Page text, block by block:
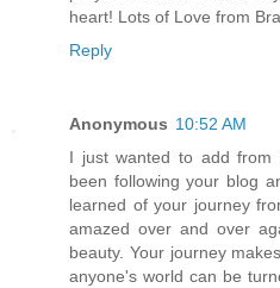
heart! Lots of Love from
Reply
Anonymous 10:52 AM
I just wanted to add
been following your blog
learned of your journey
amazed over and over
beauty. Your journey
anyone's world can be